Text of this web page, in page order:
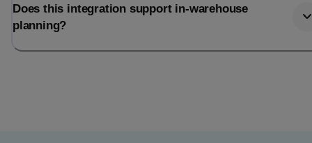
Does this integration support in-warehouse
planning?